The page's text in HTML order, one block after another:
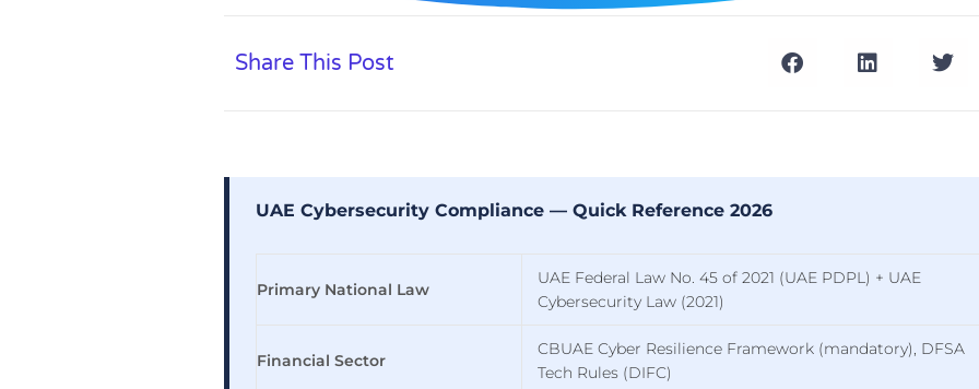
Share This Post
UAE Cybersecurity Compliance — Quick Reference 2026
Primary National Law
UAE Federal Law No. 45 of 2021 (UAE PDPL) + UAE
Cybersecurity Law (2021)
Financial Sector
CBUAE Cyber Resilience Framework (mandatory), DFSA
Tech Rules (DIFC)